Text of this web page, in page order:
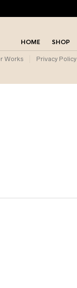
HOME SHOP
Works Privacy Policy